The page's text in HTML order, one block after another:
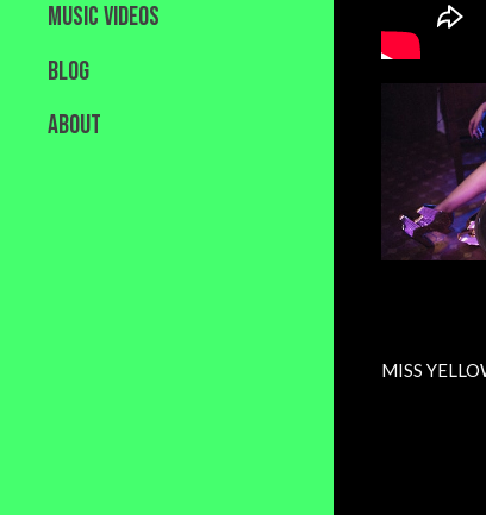
MUSIC VIDEOS
BLOG
ABOUT
MISS